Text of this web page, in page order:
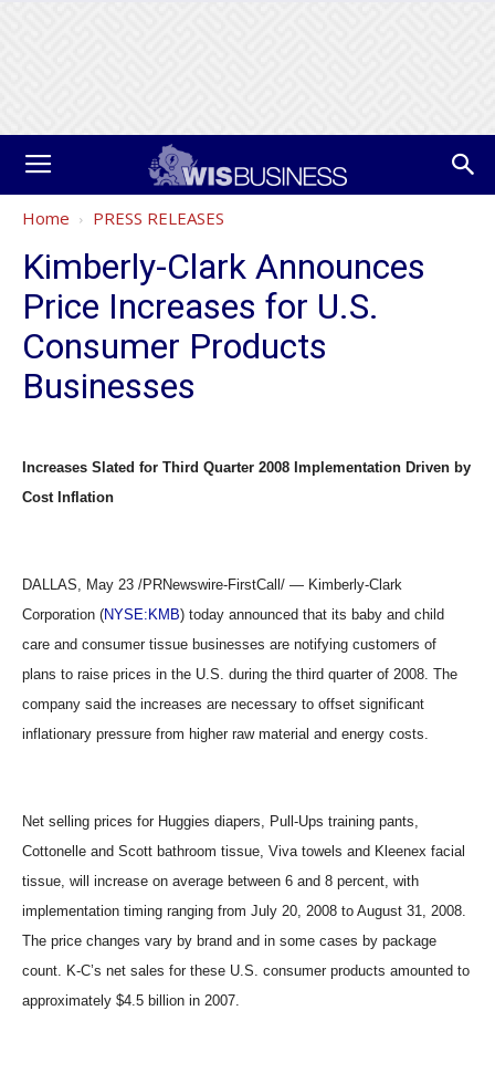
Home PRESS RELEASES
Kimberly-Clark Announces
Price Increases for U.S.
Consumer Products
Businesses
Increases Slated for Third Quarter 2008 Implementation Driven by
Cost Inflation
DALLAS, May 23 /PRNewswire-FirstCall/ — Kimberly-Clark
Corporation (NYSE:KMB) today announced that its baby and child
care and consumer tissue businesses are notifying customers of
plans to raise prices in the U.S. during the third quarter of 2008. The
company said the increases are necessary to offset significant
inflationary pressure from higher raw material and energy costs.
Net selling prices for Huggies diapers, Pull-Ups training pants,
Cottonelle and Scott bathroom tissue, Viva towels and Kleenex facial
tissue, will increase on average between 6 and 8 percent, with
implementation timing ranging from July 20, 2008 to August 31, 2008.
The price changes vary by brand and in some cases by package
count. K-C’s net sales for these U.S. consumer products amounted to
approximately $4.5 billion in 2007.